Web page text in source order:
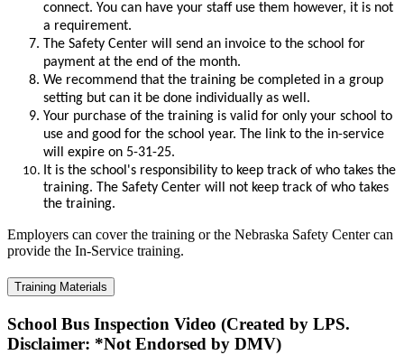
connect. You can have your staff use them however, it is not
a requirement.
The Safety Center will send an invoice to the school for
payment at the end of the month.
We recommend that the training be completed in a group
setting but can it be done individually as well.
Your purchase of the training is valid for only your school to
use and good for the school year. The link to the in-service
will expire on 5-31-25.
It is the school's responsibility to keep track of who takes the
training. The Safety Center will not keep track of who takes
the training.
Employers can cover the training or the Nebraska Safety Center can
provide the In-Service training.
Training Materials
School Bus Inspection Video (Created by LPS.
Disclaimer: *Not Endorsed by DMV)